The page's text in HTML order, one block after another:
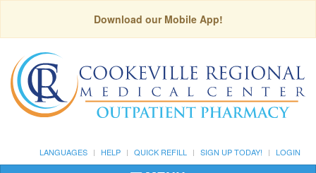
Download our Mobile App!
LANGUAGES HELP QUICK REFILL SIGN UP TODAY! LOGIN